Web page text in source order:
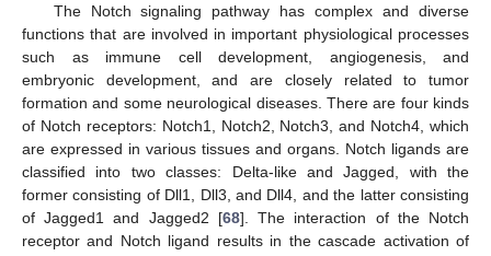
The Notch signaling pathway has complex and diverse
functions that are involved in important physiological processes
such as immune cell development, angiogenesis, and
embryonic development, and are closely related to tumor
formation and some neurological diseases. There are four kinds
of Notch receptors: Notch1, Notch2, Notch3, and Notch4, which
are expressed in various tissues and organs. Notch ligands are
classified into two classes: Delta-like and Jagged, with the
former consisting of Dll1, Dll3, and Dll4, and the latter consisting
of Jagged1 and Jagged2 [68]. The interaction of the Notch
receptor and Notch ligand results in the cascade activation of